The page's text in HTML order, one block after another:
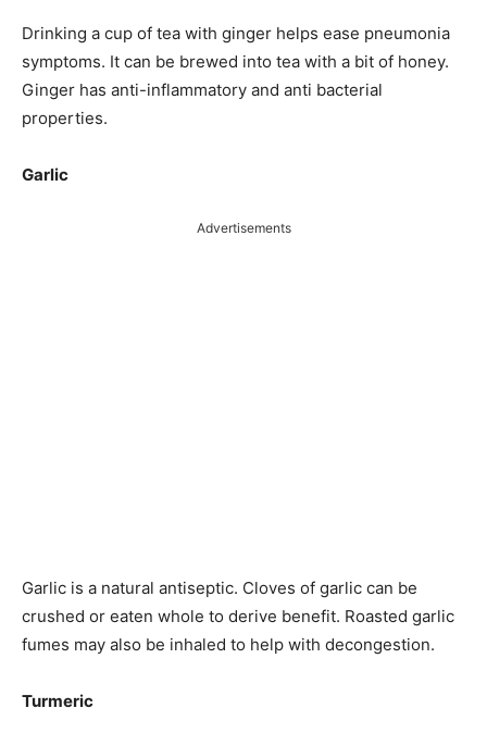
Drinking a cup of tea with ginger helps ease pneumonia
symptoms. It can be brewed into tea with a bit of honey.
Ginger has anti-inflammatory and anti bacterial
properties.
Garlic
Advertisements
Garlic is a natural antiseptic. Cloves of garlic can be
crushed or eaten whole to derive benefit. Roasted garlic
fumes may also be inhaled to help with decongestion.
Turmeric